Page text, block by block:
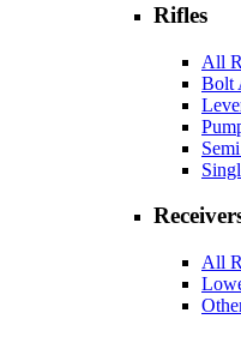
Rifles
All
Bolt
All